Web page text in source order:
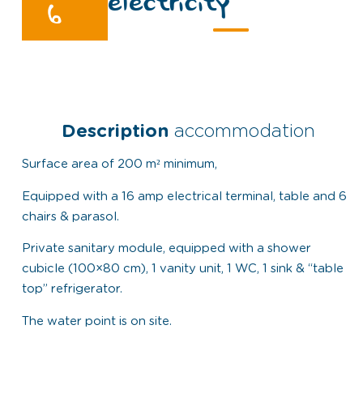
6
Description accommodation
Surface area of 200 m² minimum,
Equipped with a 16 amp electrical terminal, table and 6
chairs & parasol.
Private sanitary module, equipped with a shower
cubicle (100×80 cm), 1 vanity unit, 1 WC, 1 sink & “table
top” refrigerator.
The water point is on site.